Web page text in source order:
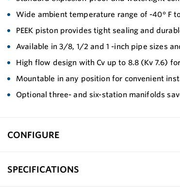
Wide ambient temperature range of -40° F
PEEK piston provides tight sealing and
Available in 3/8, 1/2 and 1 -inch pipe sizes
High flow design with Cv up to 8.8 (Kv 7.6)
Mountable in any position for convenient
Optional three- and six-station manifolds
CONFIGURE
SPECIFICATIONS